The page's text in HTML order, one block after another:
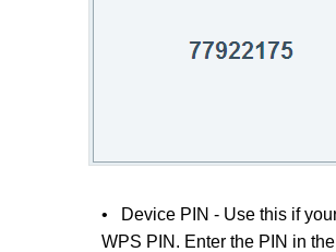
• Device PIN - Use this if
WPS PIN. Enter the PIN in